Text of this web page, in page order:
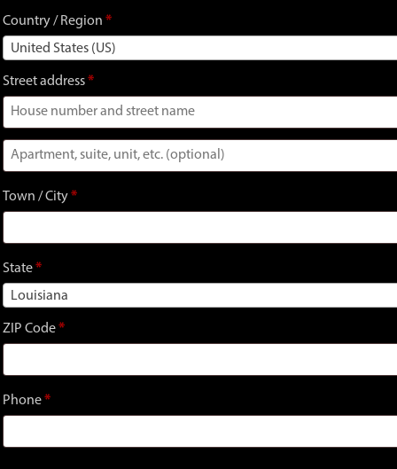
Country / Region *
United States (US)
Street address*
Apartment,
unit,
etc.
Town / City*
State*
Louisiana
ZIP Code*
Phone*